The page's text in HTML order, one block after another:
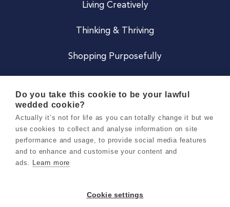
Living Creatively
Thinking & Thriving
Shopping Purposefully
Careers
Terms & Conditions
Do you take this cookie to be your lawful
wedded cookie?
Actually it’s not for life as you can totally change it but we
use cookies to collect and analyse information on site
performance and usage, to provide social media features
and to enhance and customise your content and
ads. Learn more
Cookie settings